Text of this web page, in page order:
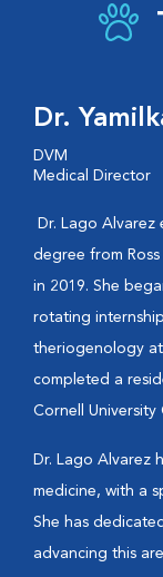
Dr.
DVM
Medical Director
Dr. Lago
degree from
in 2019. She
rotating
theriogenology at
completed a
Cornell
Dr. Lago Alvarez
medicine, with a
She has
advancing this